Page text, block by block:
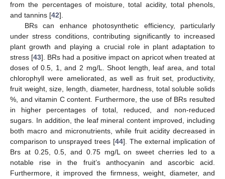
from the percentages of moisture, total acidity, total phenols,
and tannins [42].
BRs can enhance photosynthetic efficiency, particularly
under stress conditions, contributing significantly to increased
plant growth and playing a crucial role in plant adaptation to
stress [43]. BRs had a positive impact on apricot when treated at
doses of 0.5, 1, and 2 mg/L. Shoot length, leaf area, and total
chlorophyll were ameliorated, as well as fruit set, productivity,
fruit weight, size, length, diameter, hardness, total soluble solids
%, and vitamin C content. Furthermore, the use of BRs resulted
in higher percentages of total, reduced, and non-reduced
sugars. In addition, the leaf mineral content improved, including
both macro and micronutrients, while fruit acidity decreased in
comparison to unsprayed trees [44]. The external implication of
Brs at 0.25, 0.5, and 0.75 mg/L on sweet cherries led to a
notable rise in the fruit’s anthocyanin and ascorbic acid.
Furthermore, it improved the firmness, weight, diameter, and